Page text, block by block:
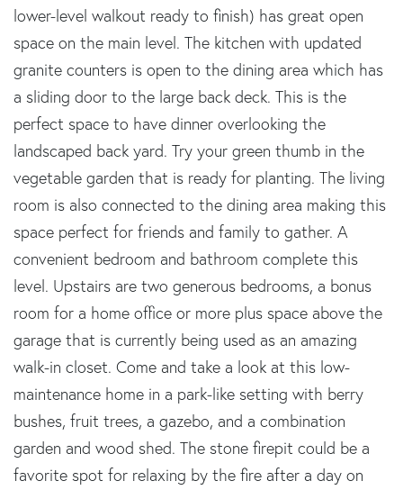
lower-level walkout ready to finish) has great open
space on the main level. The kitchen with updated
granite counters is open to the dining area which has
a sliding door to the large back deck. This is the
perfect space to have dinner overlooking the
landscaped back yard. Try your green thumb in the
vegetable garden that is ready for planting. The living
room is also connected to the dining area making this
space perfect for friends and family to gather. A
convenient bedroom and bathroom complete this
level. Upstairs are two generous bedrooms, a bonus
room for a home office or more plus space above the
garage that is currently being used as an amazing
walk-in closet. Come and take a look at this low-
maintenance home in a park-like setting with berry
bushes, fruit trees, a gazebo, and a combination
garden and wood shed. The stone firepit could be a
favorite spot for relaxing by the fire after a day on